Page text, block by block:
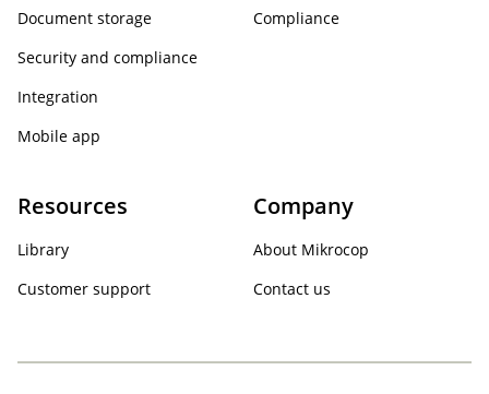
Document storage
Security and compliance
Integration
Mobile app
Compliance
Resources
Library
Customer support
Company
About Mikrocop
Contact us